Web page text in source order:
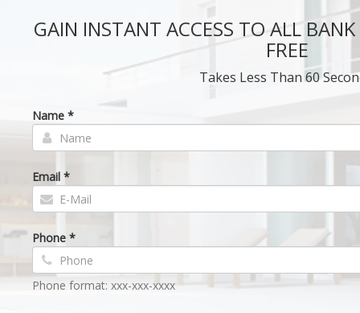
GAIN INSTANT ACCESS TO ALL BANK
FREE
Takes Less Than 60
Name *
Email *
Phone *
Phone format: xxx-xxx-xxxx